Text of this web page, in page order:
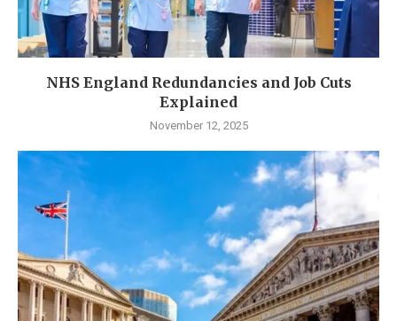
NHS England Redundancies and Job Cuts
Explained
November 12, 2025